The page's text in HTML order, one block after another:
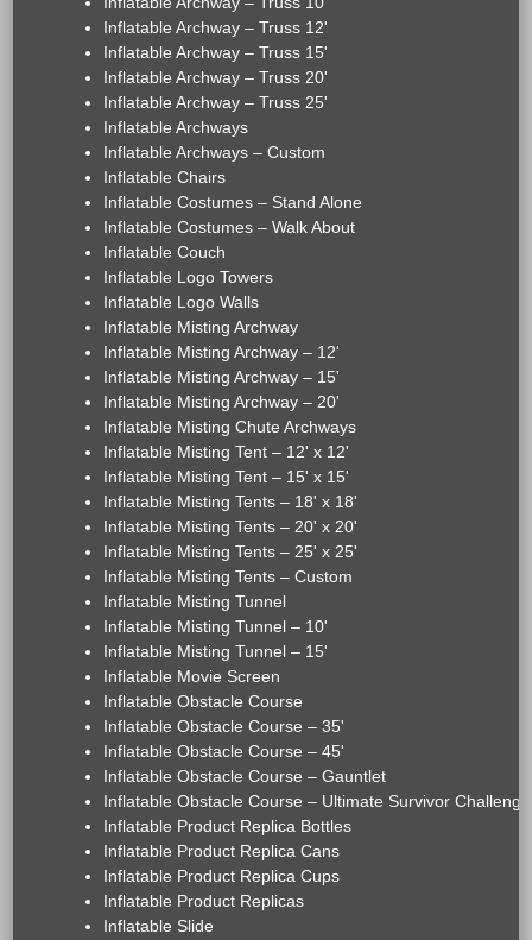
Inflatable Archway – Truss 12'
Inflatable Archway – Truss 15'
Inflatable Archway – Truss 20'
Inflatable Archway – Truss 25'
Inflatable Archways
Inflatable Archways – Custom
Inflatable Chairs
Inflatable Costumes – Stand Alone
Inflatable Costumes – Walk About
Inflatable Couch
Inflatable Logo Towers
Inflatable Logo Walls
Inflatable Misting Archway
Inflatable Misting Archway – 12'
Inflatable Misting Archway – 15'
Inflatable Misting Archway – 20'
Inflatable Misting Chute Archways
Inflatable Misting Tent – 12' x 12'
Inflatable Misting Tent – 15' x 15'
Inflatable Misting Tents – 18' x 18'
Inflatable Misting Tents – 20' x 20'
Inflatable Misting Tents – 25' x 25'
Inflatable Misting Tents – Custom
Inflatable Misting Tunnel
Inflatable Misting Tunnel – 10'
Inflatable Misting Tunnel – 15'
Inflatable Movie Screen
Inflatable Obstacle Course
Inflatable Obstacle Course – 35'
Inflatable Obstacle Course – 45'
Inflatable Obstacle Course – Gauntlet
Inflatable Obstacle Course – Ultimate Survivor Challenge
Inflatable Product Replica Bottles
Inflatable Product Replica Cans
Inflatable Product Replica Cups
Inflatable Product Replicas
Inflatable Slide